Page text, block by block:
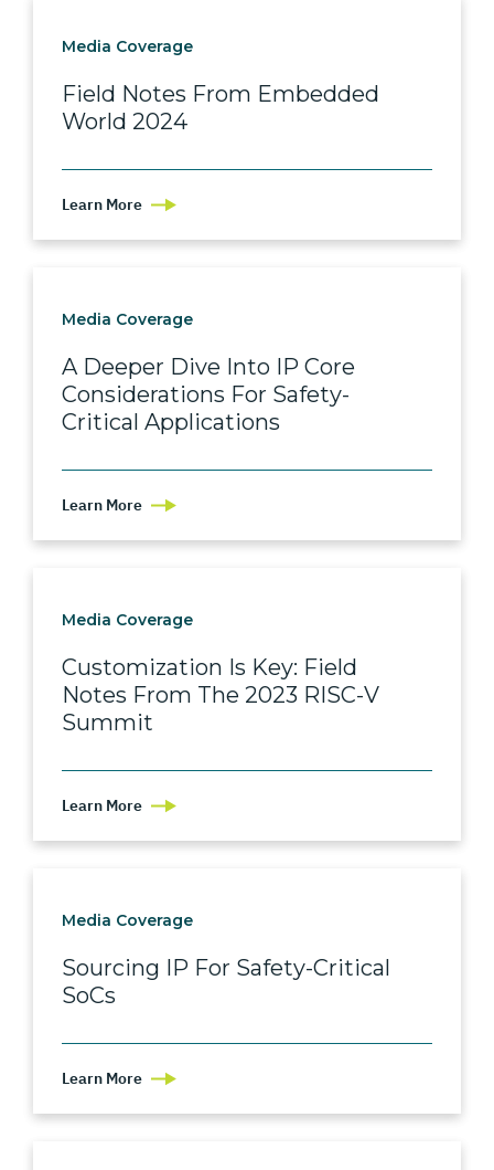
Media Coverage
Field Notes From Embedded
World 2024
Learn More
Media Coverage
A Deeper Dive Into IP Core
Considerations For Safety-
Critical Applications
Learn More
Media Coverage
Customization Is Key: Field
Notes From The 2023 RISC-V
Summit
Learn More
Media Coverage
Sourcing IP For Safety-Critical
SoCs
Learn More